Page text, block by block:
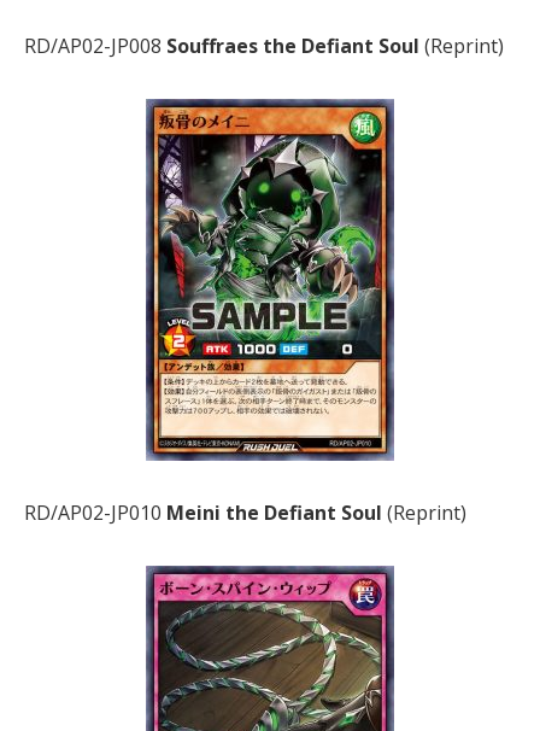
RD/AP02-JP008 Souffraes the Defiant Soul (Reprint)
RD/AP02-JP010 Meini the Defiant Soul (Reprint)